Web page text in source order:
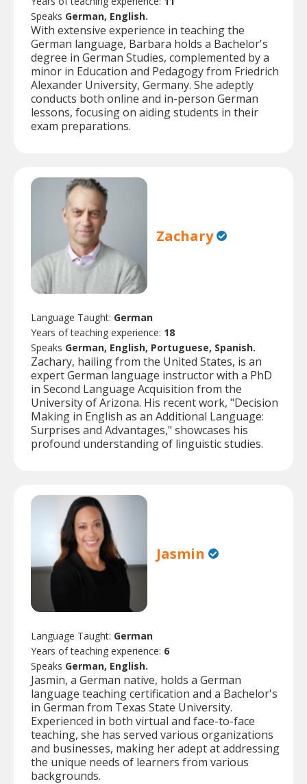
Speaks German, English.
With extensive experience in teaching the
German language, Barbara holds a Bachelor's
degree in German Studies, complemented by a
minor in Education and Pedagogy from Friedrich
Alexander University, Germany. She adeptly
conducts both online and in-person German
lessons, focusing on aiding students in their
exam preparations.
Zachary
Language Taught: German
Years of teaching experience: 18
Speaks German, English, Portuguese, Spanish.
Zachary, hailing from the United States, is an
expert German language instructor with a PhD
in Second Language Acquisition from the
University of Arizona. His recent work, "Decision
Making in English as an Additional Language:
Surprises and Advantages," showcases his
profound understanding of linguistic studies.
Jasmin
Language Taught: German
Years of teaching experience: 6
Speaks German, English.
Jasmin, a German native, holds a German
language teaching certification and a Bachelor's
in German from Texas State University.
Experienced in both virtual and face-to-face
teaching, she has served various organizations
and businesses, making her adept at addressing
the unique needs of learners from various
backgrounds.